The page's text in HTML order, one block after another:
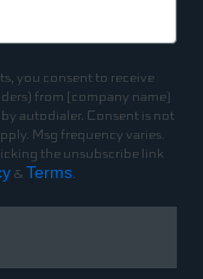
you consent to receive
from [company name]
autodialer. Consent is not
Msg frequency varies.
the unsubscribe link
& Terms.